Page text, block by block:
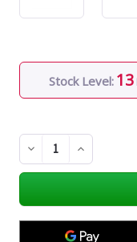
Stock Level: 13
Decrease
Quantity
of
Increase
Quantity
of